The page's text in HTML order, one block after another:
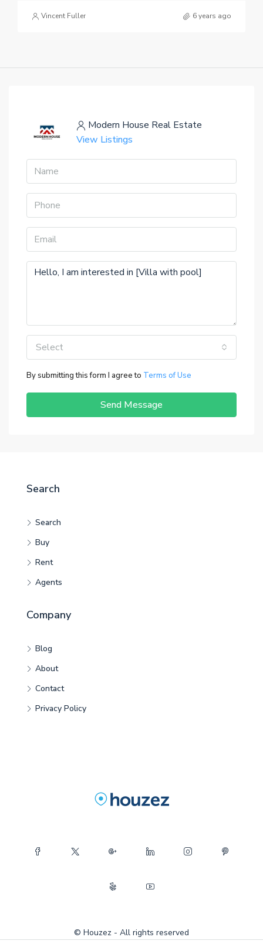
Vincent Fuller 6 years ago
Modern House Real Estate
View Listings
Select
By submitting this form I agree to Terms of Use
Send Message
Search
Search
Buy
Rent
Agents
Company
Blog
About
Contact
Privacy Policy
© Houzez - All rights reserved